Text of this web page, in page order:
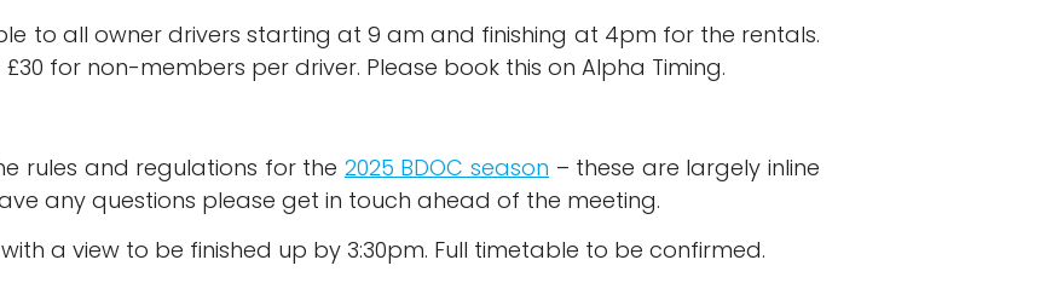
to all owner drivers starting at 9 am and finishing at 4pm for the rentals.
for non-members per driver. Please book this on Alpha Timing.
rules and regulations for the 2025 BDOC season – these are largely inline
any questions please get in touch ahead of the meeting.
a view to be finished up by 3:30pm. Full timetable to be confirmed.